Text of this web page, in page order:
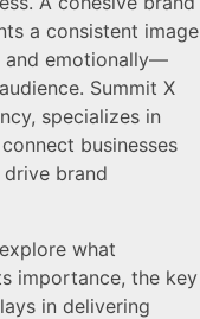
a consistent image
and emotionally—
Summit X
specializes in
businesses
brand
what
importance, the key
in delivering